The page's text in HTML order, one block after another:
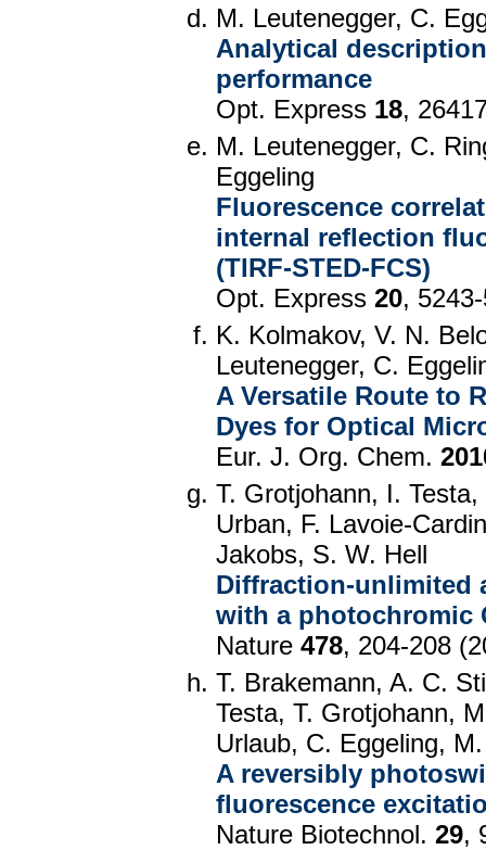
M. Leutenegger, C.
Analytical
performance
Opt. Express 18,
M. Leutenegger, C.
Eggeling
Fluorescence
internal reflection
(TIRF-STED-FCS)
Opt. Express 20,
K. Kolmakov, V. N.
Leutenegger, C.
A Versatile Route to
Dyes for Optical
Eur. J. Org. Chem.
T. Grotjohann, I.
Urban, F. Lavoie-
Jakobs, S. W. Hell
Diffraction-unlimited
with a photochromic
Nature 478, 204-208
T. Brakemann, A. C.
Testa, T. Grotjohann,
Urlaub, C. Eggeling,
A reversibly
fluorescence
Nature Biotechnol. 29,